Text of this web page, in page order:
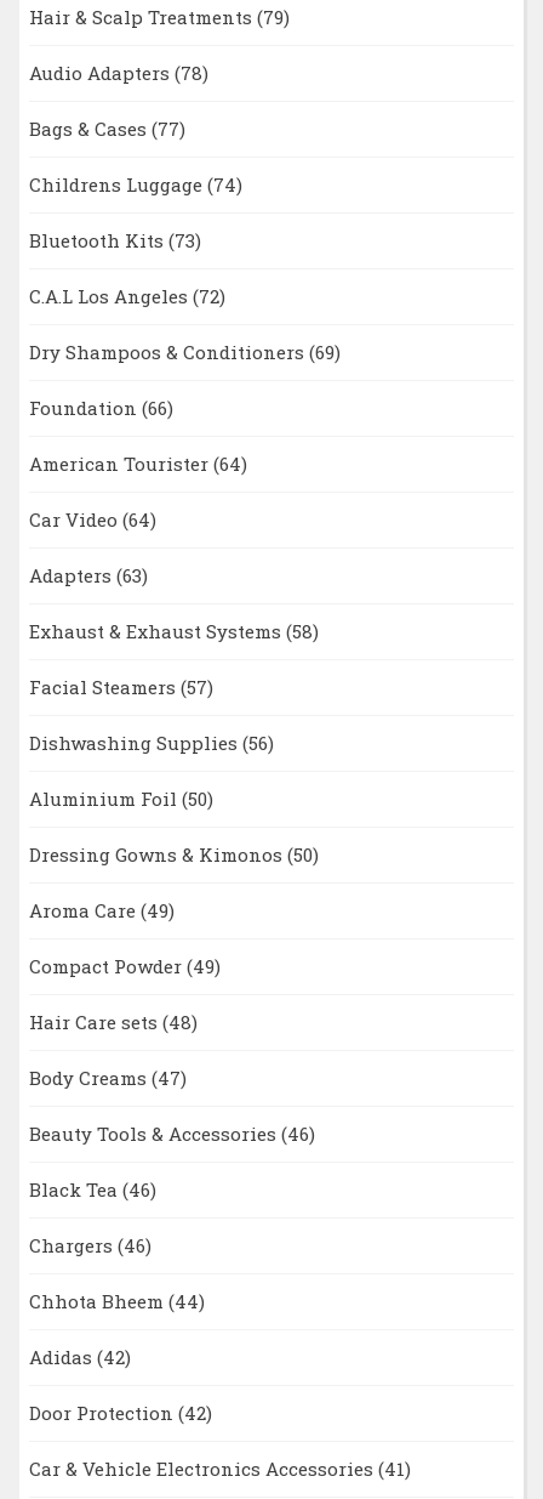
Hair & Scalp Treatments (79)
Audio Adapters (78)
Bags & Cases (77)
Childrens Luggage (74)
Bluetooth Kits (73)
C.A.L Los Angeles (72)
Dry Shampoos & Conditioners (69)
Foundation (66)
American Tourister (64)
Car Video (64)
Adapters (63)
Exhaust & Exhaust Systems (58)
Facial Steamers (57)
Dishwashing Supplies (56)
Aluminium Foil (50)
Dressing Gowns & Kimonos (50)
Aroma Care (49)
Compact Powder (49)
Hair Care sets (48)
Body Creams (47)
Beauty Tools & Accessories (46)
Black Tea (46)
Chargers (46)
Chhota Bheem (44)
Adidas (42)
Door Protection (42)
Car & Vehicle Electronics Accessories (41)